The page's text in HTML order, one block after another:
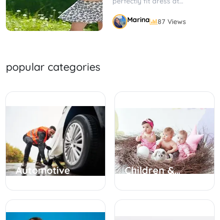
a comfortable fit, stylish
designs, and...
Marina 87 Views
popular categories
Automotive
Children &